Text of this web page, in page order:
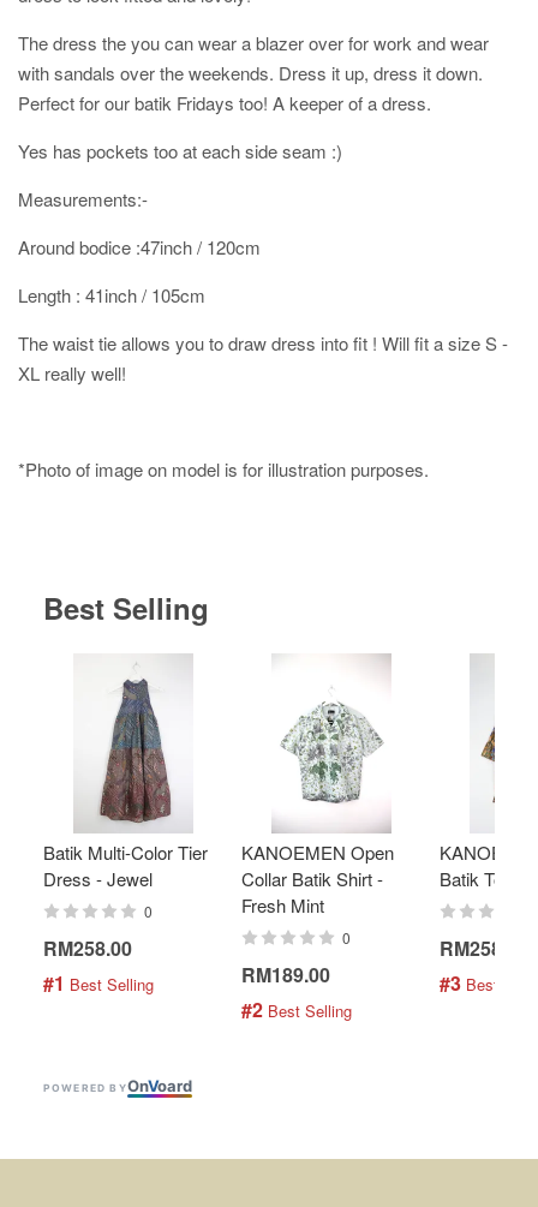
The dress the you can wear a blazer over for work and wear
with sandals over the weekends. Dress it up, dress it down.
Perfect for our batik Fridays too! A keeper of a dress.
Yes has pockets too at each side seam :)
Measurements:-
Around bodice :47inch / 120cm
Length : 41inch / 105cm
The waist tie allows you to draw dress into fit ! Will fit a size S -
XL really well!
*Photo of image on model is for illustration purposes.
Best Selling
Batik Multi-Color Tier
Dress - Jewel
0
RM258.00
#1 Best Selling
KANOEMEN Open
Collar Batik Shirt -
Fresh Mint
0
RM189.00
#2 Best Selling
Batik Top -
RM258.00
#3 Best
POWERED BYOnVoard